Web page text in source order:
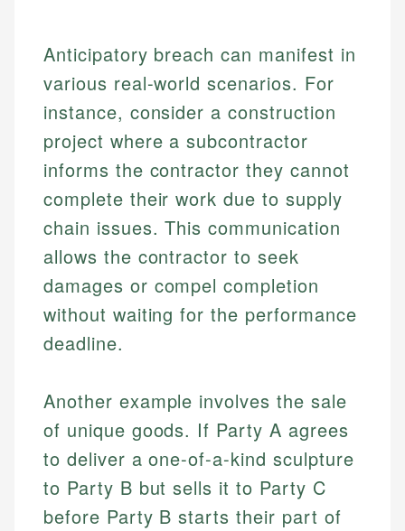
Anticipatory breach can manifest in
various real-world scenarios. For
instance, consider a construction
project where a subcontractor
informs the contractor they cannot
complete their work due to supply
chain issues. This communication
allows the contractor to seek
damages or compel completion
without waiting for the performance
deadline.
Another example involves the sale
of unique goods. If Party A agrees
to deliver a one-of-a-kind sculpture
to Party B but sells it to Party C
before Party B starts their part of